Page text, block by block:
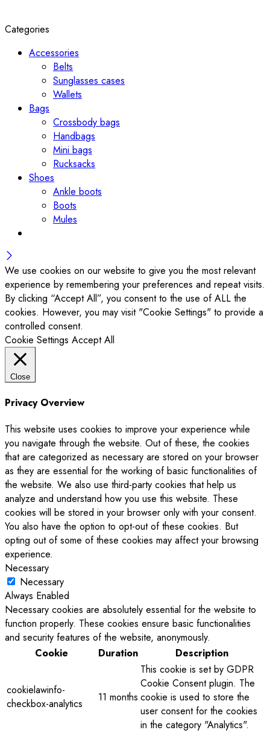
Categories
Accessories
Belts
Sunglasses cases
Wallets
Bags
Crossbody bags
Handbags
Mini bags
Rucksacks
Shoes
Ankle boots
Boots
Mules
We use cookies on our website to give you the most relevant
experience by remembering your preferences and repeat visits.
By clicking “Accept All”, you consent to the use of ALL the
cookies. However, you may visit "Cookie Settings" to provide a
controlled consent.
Cookie Settings Accept All
Close
Privacy Overview
This website uses cookies to improve your experience while
you navigate through the website. Out of these, the cookies
that are categorized as necessary are stored on your browser
as they are essential for the working of basic functionalities of
the website. We also use third-party cookies that help us
analyze and understand how you use this website. These
cookies will be stored in your browser only with your consent.
You also have the option to opt-out of these cookies. But
opting out of some of these cookies may affect your browsing
experience.
Necessary
Necessary
Always Enabled
Necessary cookies are absolutely essential for the website to
function properly. These cookies ensure basic functionalities
and security features of the website, anonymously.
Cookie
Duration Description
cookielawinfo-
checkbox-analytics
11 months
This cookie is set by GDPR
Cookie Consent plugin. The
cookie is used to store the
user consent for the cookies
in the category "Analytics".